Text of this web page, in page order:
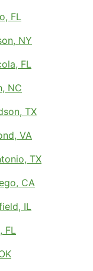
FL
NY
FL
NC
TX
VA
TX
CA
IL
FL